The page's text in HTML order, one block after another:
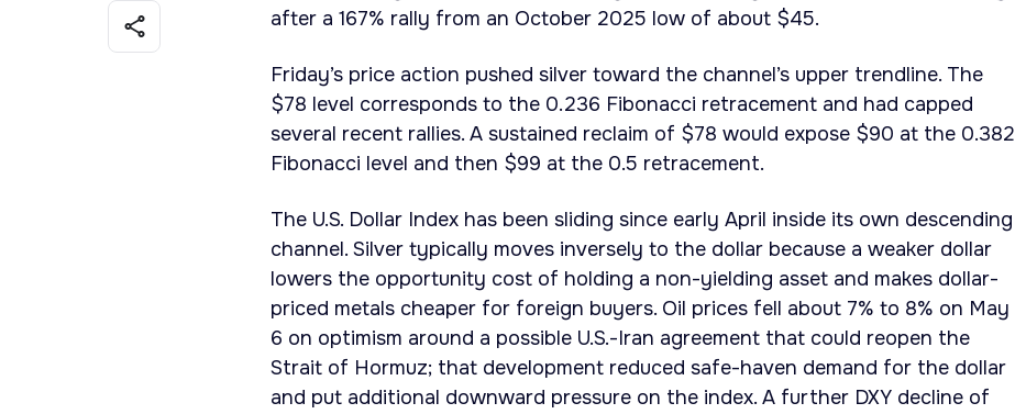
after a 167% rally from an October 2025 low of about $45.
Friday’s price action pushed silver toward the channel’s upper trendline. The
$78 level corresponds to the 0.236 Fibonacci retracement and had capped
several recent rallies. A sustained reclaim of $78 would expose $90 at the 0.382
Fibonacci level and then $99 at the 0.5 retracement.
The U.S. Dollar Index has been sliding since early April inside its own descending
channel. Silver typically moves inversely to the dollar because a weaker dollar
lowers the opportunity cost of holding a non-yielding asset and makes dollar-
priced metals cheaper for foreign buyers. Oil prices fell about 7% to 8% on May
6 on optimism around a possible U.S.-Iran agreement that could reopen the
Strait of Hormuz; that development reduced safe-haven demand for the dollar
and put additional downward pressure on the index. A further DXY decline of